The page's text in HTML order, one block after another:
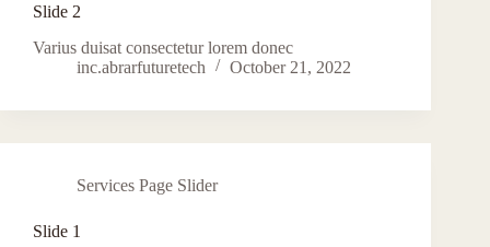
Slide 2
Varius duisat consectetur lorem donec
inc.abrarfuturetech
October 21, 2022
Services Page Slider
Slide 1